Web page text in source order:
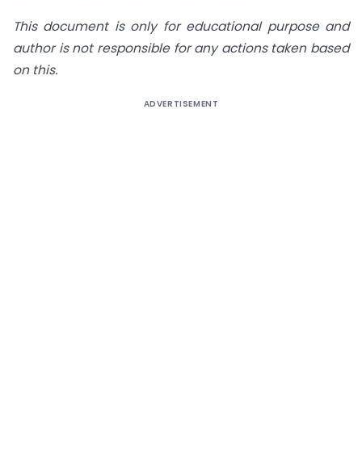
This document is only for educational purpose and
author is not responsible for any actions taken based
on this.
ADVERTISEMENT